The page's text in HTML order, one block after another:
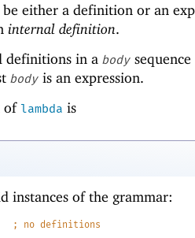
either a definition or an
internal definition.
definitions in a body
body is an expression.
of lambda is
instances of the grammar:
;
no definitions